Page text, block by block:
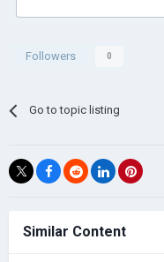
Followers 0
Go to topic listing
Similar Content